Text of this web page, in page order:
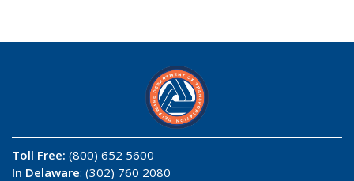
Toll Free: (800) 652 5600
In Delaware: (302) 760 2080